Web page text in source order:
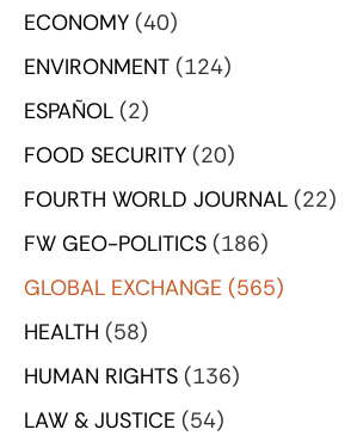
ECONOMY (40)
ENVIRONMENT (124)
ESPAÑOL (2)
FOOD SECURITY (20)
FOURTH WORLD JOURNAL (22)
FW GEO-POLITICS (186)
GLOBAL EXCHANGE (565)
HEALTH (58)
HUMAN RIGHTS (136)
LAW & JUSTICE (54)